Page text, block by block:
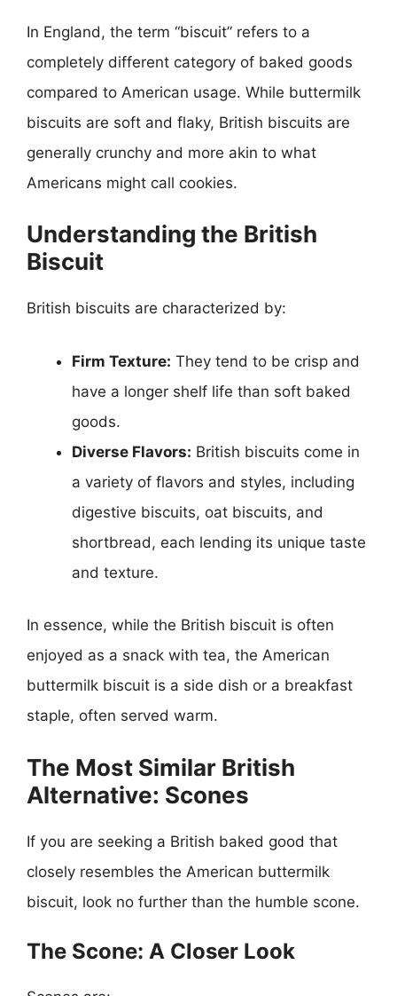
In England, the term “biscuit” refers to a
completely different category of baked goods
compared to American usage. While buttermilk
biscuits are soft and flaky, British biscuits are
generally crunchy and more akin to what
Americans might call cookies.
Understanding the British
Biscuit
British biscuits are characterized by:
Firm Texture: They tend to be crisp and
have a longer shelf life than soft baked
goods.
Diverse Flavors: British biscuits come in
a variety of flavors and styles, including
digestive biscuits, oat biscuits, and
shortbread, each lending its unique taste
and texture.
In essence, while the British biscuit is often
enjoyed as a snack with tea, the American
buttermilk biscuit is a side dish or a breakfast
staple, often served warm.
The Most Similar British
Alternative: Scones
If you are seeking a British baked good that
closely resembles the American buttermilk
biscuit, look no further than the humble scone.
The Scone: A Closer Look